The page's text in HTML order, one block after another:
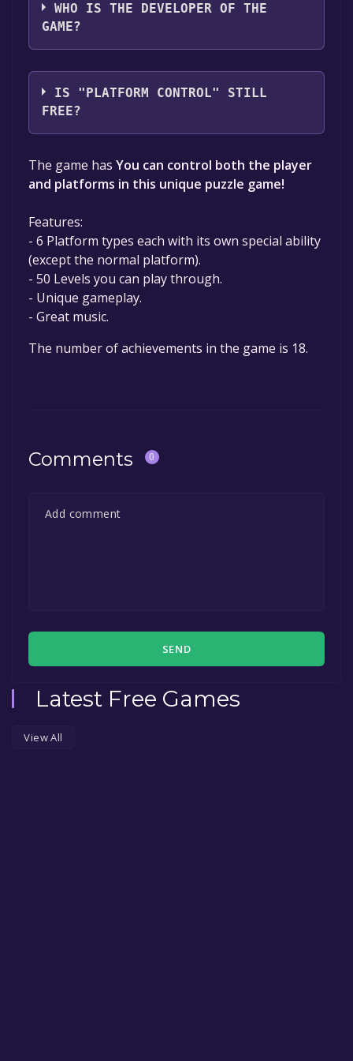
WHO IS THE DEVELOPER OF THE
GAME?
YAGEL09
IS "PLATFORM CONTROL" STILL
FREE?
The game is currently free. If you add the
game to your library within the time specified
in the free game offer, the game will be
The game has You can control both the player
and platforms in this unique puzzle game!
Features:
- 6 Platform types each with its own special ability
(except the normal platform).
- 50 Levels you can play through.
- Unique gameplay.
- Great music.
The number of achievements in the game is 18.
Comments 0
SEND
Latest Free Games
View All